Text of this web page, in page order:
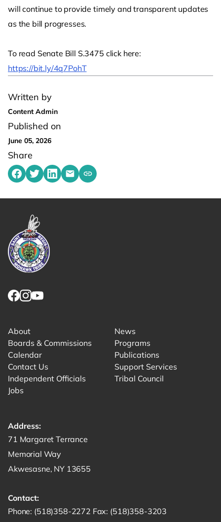
Written by
Content Admin
Published on
June 05, 2026
Share
Share on Facebook
Share on Twitter
Share on LinkedIn
Share by emailing
Copy share link to clipboard
will continue to provide timely and transparent updates
as the bill progresses.
To read Senate Bill S.3475 click here:
https://bit.ly/4q7PohT
About
Boards & Commissions
Calendar
Contact Us
Independent Officials
Jobs
News
Programs
Publications
Support Services
Tribal Council
Address:
Get directions to -
71 Margaret Terrance
Memorial Way
Akwesasne, NY 13655
Contact:
Phone: Start a phone call to SRMT -
(518)358-2272 Fax: Send a fax to SRMT -
(518)358-3203